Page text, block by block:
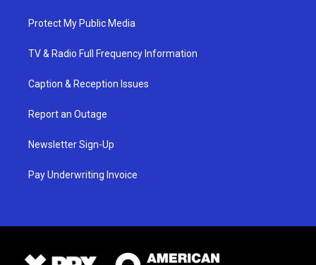
Protect My Public Media
TV & Radio Full Frequency Information
Caption & Reception Issues
Report an Outage
Newsletter Sign-Up
Pay Underwriting Invoice